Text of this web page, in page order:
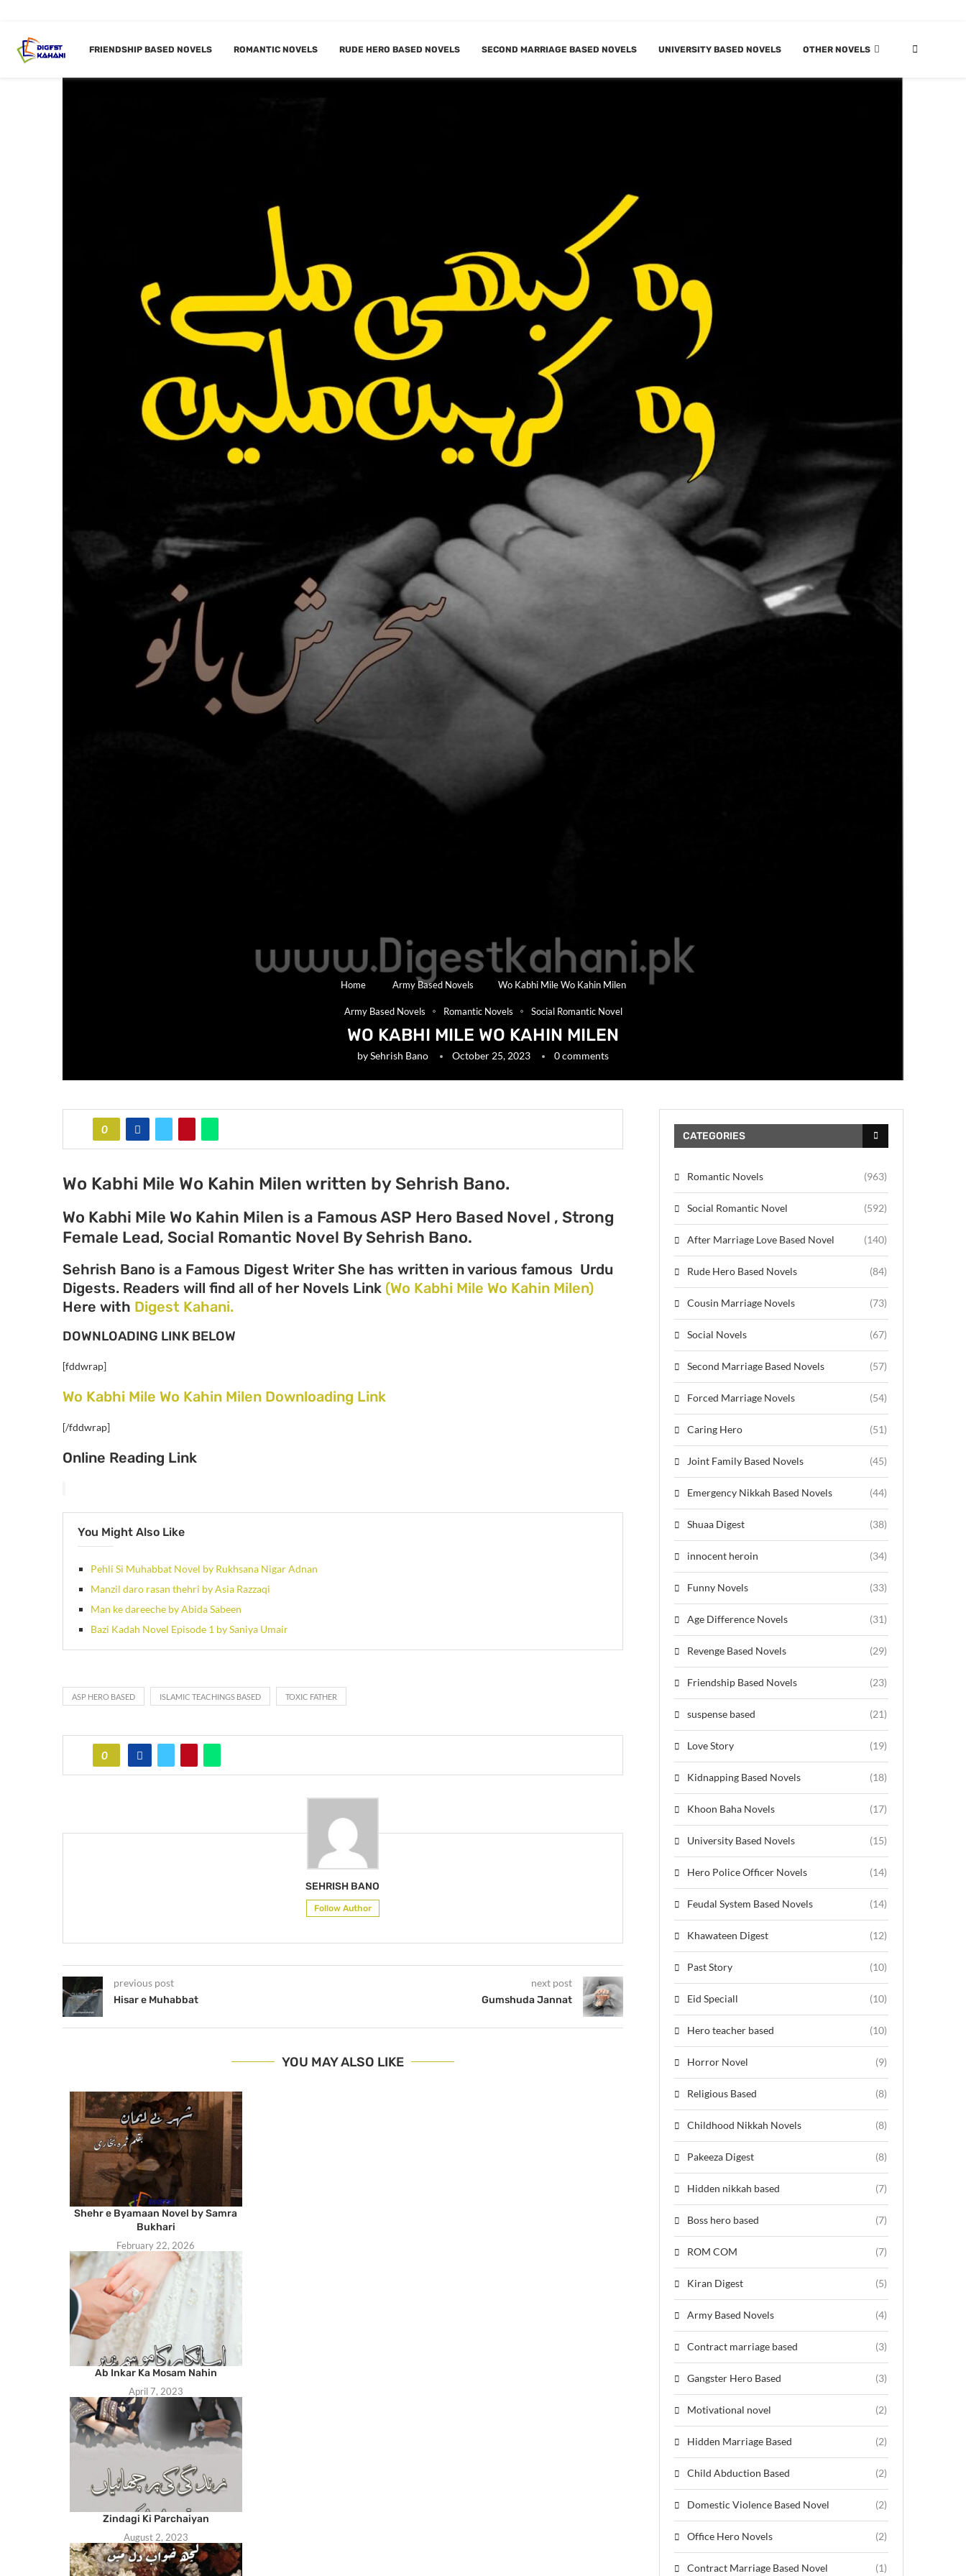
FRIENDSHIP BASED NOVELS ROMANTIC NOVELS RUDE HERO BASED NOVELS SECOND MARRIAGE BASED NOVELS UNIVERSITY BASED NOVELS OTHER NOVELS
Home Army Based Novels Wo Kabhi Mile Wo Kahin Milen
Army Based Novels Romantic Novels Social Romantic Novel
WO KABHI MILE WO KAHIN MILEN
bySehrish Bano October 25, 2023 0 comments
0
Wo Kabhi Mile Wo Kahin Milen written by Sehrish Bano.
Wo Kabhi Mile Wo Kahin Milen is a Famous ASP Hero Based Novel , Strong
Female Lead, Social Romantic Novel By Sehrish Bano.
Sehrish Bano is a Famous Digest Writer She has written in various famous Urdu
Digests. Readers will find all of her Novels Link (Wo Kabhi Mile Wo Kahin Milen)
Here with Digest Kahani.
DOWNLOADING LINK BELOW
[fddwrap]
Wo Kabhi Mile Wo Kahin Milen Downloading Link
[/fddwrap]
Online Reading Link
You Might Also Like
Pehli Si Muhabbat Novel by Rukhsana Nigar Adnan
Manzil daro rasan thehri by Asia Razzaqi
Man ke dareeche by Abida Sabeen
Bazi Kadah Novel Episode 1 by Saniya Umair
ASP HERO BASED ISLAMIC TEACHINGS BASED TOXIC FATHER
0
SEHRISH BANO
Follow Author
previous post
Hisar e Muhabbat
next post
Gumshuda Jannat
YOU MAY ALSO LIKE
Shehr e Byamaan Novel by Samra
Bukhari
February 22, 2026
Ab Inkar Ka Mosam Nahin
April 7, 2023
Zindagi Ki Parchaiyan
August 2, 2023
CATEGORIES
Romantic Novels (963)
Social Romantic Novel (592)
After Marriage Love Based Novel (140)
Rude Hero Based Novels (84)
Cousin Marriage Novels (73)
Social Novels (67)
Second Marriage Based Novels (57)
Forced Marriage Novels (54)
Caring Hero (51)
Joint Family Based Novels (45)
Emergency Nikkah Based Novels (44)
Shuaa Digest (38)
innocent heroin (34)
Funny Novels (33)
Age Difference Novels (31)
Revenge Based Novels (29)
Friendship Based Novels (23)
suspense based (21)
Love Story (19)
Kidnapping Based Novels (18)
Khoon Baha Novels (17)
University Based Novels (15)
Hero Police Officer Novels (14)
Feudal System Based Novels (14)
Khawateen Digest (12)
Past Story (10)
Eid Speciall (10)
Hero teacher based (10)
Horror Novel (9)
Religious Based (8)
Childhood Nikkah Novels (8)
Pakeeza Digest (8)
Hidden nikkah based (7)
Boss hero based (7)
ROM COM (7)
Kiran Digest (5)
Army Based Novels (4)
Contract marriage based (3)
Gangster Hero Based (3)
Motivational novel (2)
Hidden Marriage Based (2)
Child Abduction Based (2)
Domestic Violence Based Novel (2)
Office Hero Novels (2)
Contract Marriage Based Novel (1)